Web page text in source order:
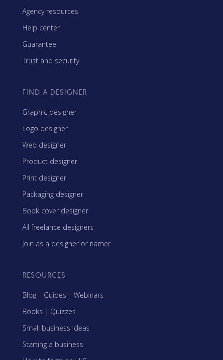
Agency resources
Help center
Guarantee
Trust and security
FIND A DESIGNER
Graphic designer
Logo designer
Web designer
Product designer
Print designer
Packaging designer
Book cover designer
All freelance designers
Join as a designer or namer
RESOURCES
Blog | Guides | Webinars
Books | Quizzes
Small business ideas
Starting a business